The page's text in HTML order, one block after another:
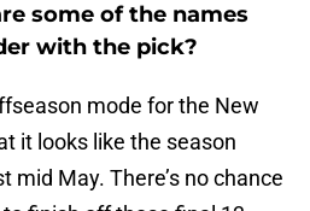
some of the names
with the pick?
mode for the New
it looks like the season
mid May. There’s no chance